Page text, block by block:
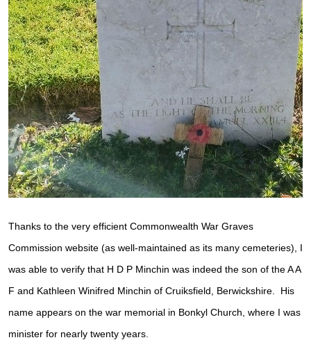
Thanks to the very efficient Commonwealth War Graves
Commission website (as well-maintained as its many cemeteries), I
was able to verify that H D P Minchin was indeed the son of the A A
F and Kathleen Winifred Minchin of Cruiksfield, Berwickshire. His
name appears on the war memorial in Bonkyl Church, where I was
minister for nearly twenty years.